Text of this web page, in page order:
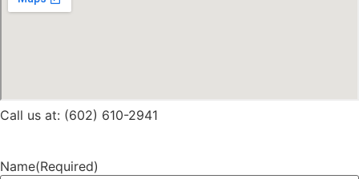
Call us at: (602) 610-2941
Name(Required)